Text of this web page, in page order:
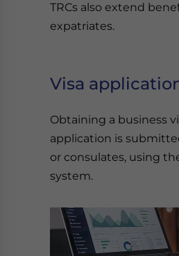
TRCs also extend
expatriates.
Visa
Obtaining a business
application is
or consulates, using
system.